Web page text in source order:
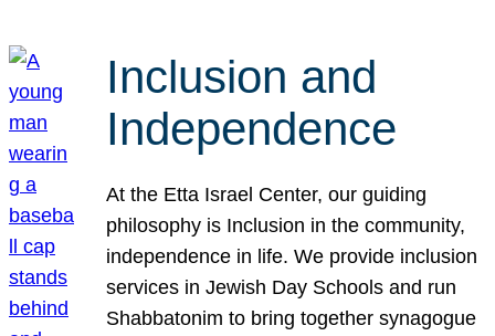
Inclusion and
Independence
At the Etta Israel Center, our guiding
philosophy is Inclusion in the community,
independence in life. We provide inclusion
services in Jewish Day Schools and run
Shabbatonim to bring together synagogue